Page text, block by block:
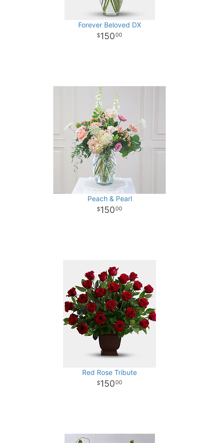
Forever Beloved DX
15000
Peach & Pearl
15000
Red Rose Tribute
15000